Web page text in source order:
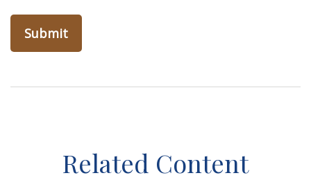
Related Content